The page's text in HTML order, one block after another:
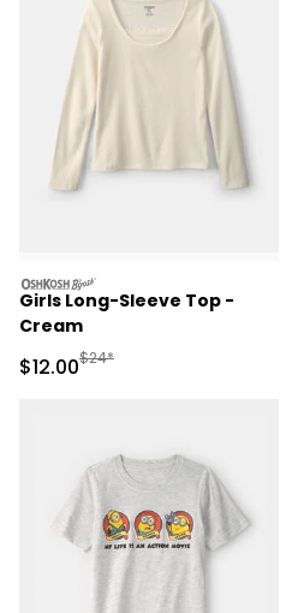
oshkosh
Girls Long-Sleeve Top -
Cream
Sale Price
$12.00Manufactured Suggested
$24*